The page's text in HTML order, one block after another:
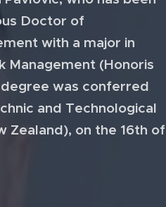
Doctor of
with a major in
Management (Honoris
degree was conferred
and Technological
Zealand), on the 16th of